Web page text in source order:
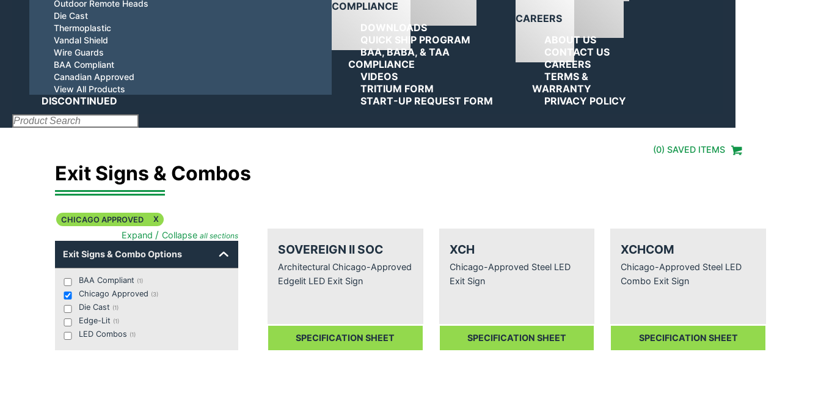
Outdoor Remote Heads
Die Cast
Thermoplastic
Vandal Shield
Wire Guards
BAA Compliant
Canadian Approved
View All Products
DISCONTINUED
COMPLIANCE
DOWNLOADS
QUICK SHIP PROGRAM
BAA, BABA, & TAA
COMPLIANCE
VIDEOS
TRITIUM FORM
START-UP REQUEST FORM
CAREERS
ABOUT US
CONTACT US
CAREERS
TERMS &
WARRANTY
PRIVACY POLICY
Search:
(0) SAVED ITEMS
Exit Signs & Combos
CHICAGO APPROVED X
Expand / Collapse all sections
Exit Signs & Combo Options
BAA Compliant (1)
Chicago Approved (3)
Die Cast (1)
Edge-Lit (1)
LED Combos (1)
SOVEREIGN II SOC
Architectural Chicago-Approved
Edgelit LED Exit Sign
SPECIFICATION SHEET
XCH
Chicago-Approved Steel LED
Exit Sign
SPECIFICATION SHEET
XCHCOM
Chicago-Approved Steel LED
Combo Exit Sign
SPECIFICATION SHEET